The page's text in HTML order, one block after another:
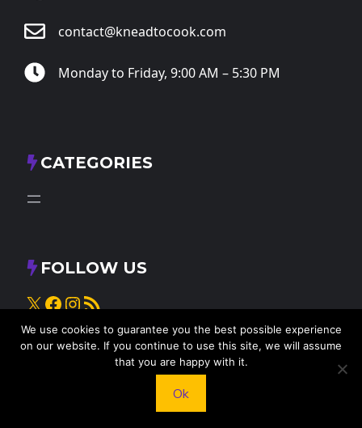
contact@kneadtocook.com
Monday to Friday, 9:00 AM – 5:30 PM
CATEGORIES
FOLLOW US
X Facebook
Instagram
RSS Feed
We use cookies to guarantee you the best possible experience
on our website. If you continue to use this site, we will assume
that you are happy with it.
Ok